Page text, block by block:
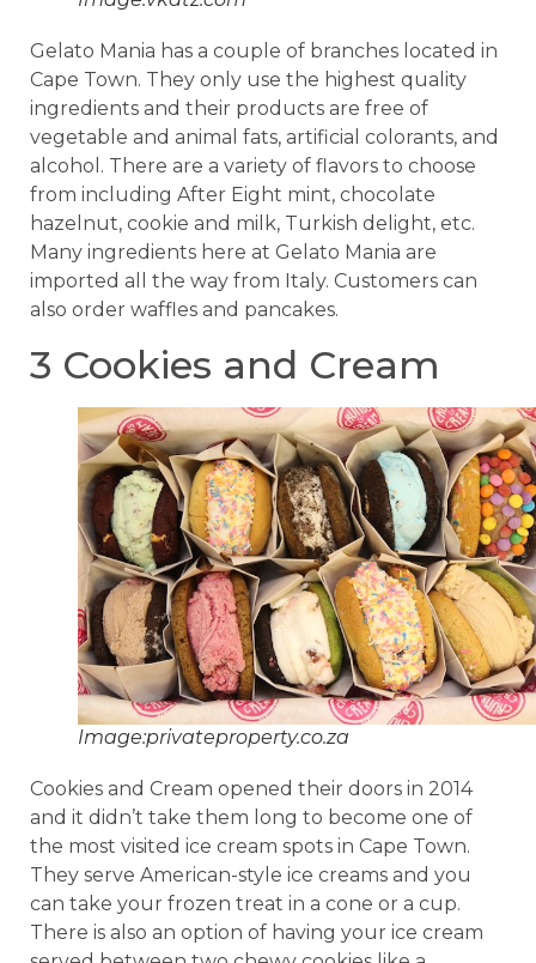
Gelato Mania has a couple of branches located in
Cape Town. They only use the highest quality
ingredients and their products are free of
vegetable and animal fats, artificial colorants, and
alcohol. There are a variety of flavors to choose
from including After Eight mint, chocolate
hazelnut, cookie and milk, Turkish delight, etc.
Many ingredients here at Gelato Mania are
imported all the way from Italy. Customers can
also order waffles and pancakes.
3 Cookies and Cream
Image:privateproperty.co.za
Cookies and Cream opened their doors in 2014
and it didn’t take them long to become one of
the most visited ice cream spots in Cape Town.
They serve American-style ice creams and you
can take your frozen treat in a cone or a cup.
There is also an option of having your ice cream